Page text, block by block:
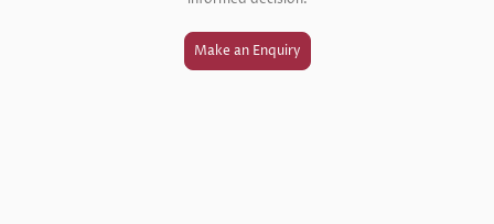
Make an Enquiry